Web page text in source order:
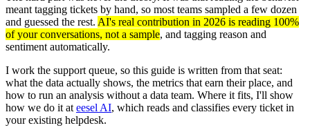
meant tagging tickets by hand, so most teams sampled a few dozen
and guessed the rest. AI's real contribution in 2026 is reading 100%
of your conversations, not a sample, and tagging reason and
sentiment automatically.
I work the support queue, so this guide is written from that seat:
what the data actually shows, the metrics that earn their place, and
how to run an analysis without a data team. Where it fits, I'll show
how we do it at eesel AI, which reads and classifies every ticket in
your existing helpdesk.